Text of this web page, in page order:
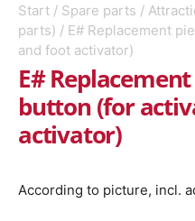
Start / Spare parts /
parts) / E# Replacement
and foot activator)
E#
button (for
activator)
According to picture, incl.